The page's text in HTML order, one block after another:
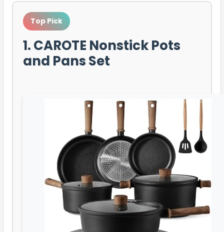
Top Pick
1. CAROTE Nonstick Pots
and Pans Set